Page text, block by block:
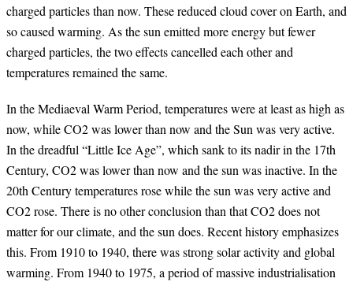
charged particles than now. These reduced cloud cover on Earth, and
so caused warming. As the sun emitted more energy but fewer
charged particles, the two effects cancelled each other and
temperatures remained the same.
In the Mediaeval Warm Period, temperatures were at least as high as
now, while CO2 was lower than now and the Sun was very active.
In the dreadful “Little Ice Age”, which sank to its nadir in the 17th
Century, CO2 was lower than now and the sun was inactive. In the
20th Century temperatures rose while the sun was very active and
CO2 rose. There is no other conclusion than that CO2 does not
matter for our climate, and the sun does. Recent history emphasizes
this. From 1910 to 1940, there was strong solar activity and global
warming. From 1940 to 1975, a period of massive industrialisation